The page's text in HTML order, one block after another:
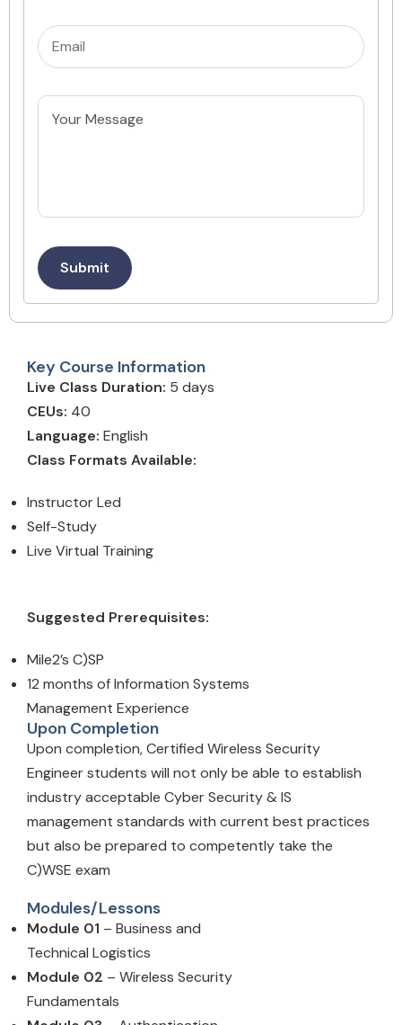
Key Course Information
Live Class Duration: 5 days
CEUs: 40
Language: English
Class Formats Available:
Instructor Led
Self-Study
Live Virtual Training
Suggested Prerequisites:
Mile2’s C)SP
12 months of Information Systems
Management Experience
Upon Completion
Upon completion, Certified Wireless Security
Engineer students will not only be able to establish
industry acceptable Cyber Security & IS
management standards with current best practices
but also be prepared to competently take the
C)WSE exam
Modules/Lessons
Module 01 – Business and
Technical Logistics
Module 02 – Wireless Security
Fundamentals
Email(Required)
Untitled
Submit